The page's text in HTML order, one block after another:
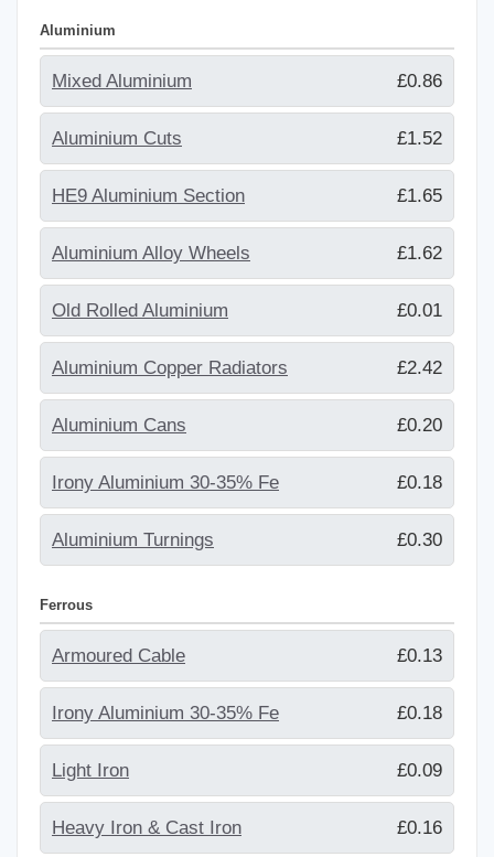
Aluminium
Mixed Aluminium £0.86
Aluminium Cuts £1.52
HE9 Aluminium Section £1.65
Aluminium Alloy Wheels £1.62
Old Rolled Aluminium £0.01
Aluminium Copper Radiators £2.42
Aluminium Cans £0.20
Irony Aluminium 30-35% Fe £0.18
Aluminium Turnings £0.30
Ferrous
Armoured Cable £0.13
Irony Aluminium 30-35% Fe £0.18
Light Iron £0.09
Heavy Iron & Cast Iron £0.16